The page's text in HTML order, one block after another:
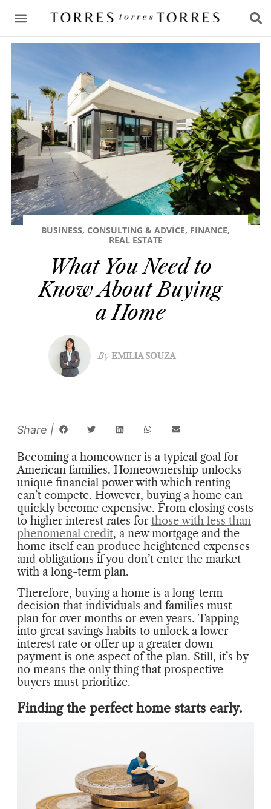
BUSINESS, CONSULTING & ADVICE, FINANCE,
REAL ESTATE
What You Need to
Know About Buying
a Home
By EMILIA SOUZA
Becoming a homeowner is a typical goal for
American families. Homeownership unlocks
unique financial power with which renting
can’t compete. However, buying a home can
quickly become expensive. From closing costs
to higher interest rates for those with less than
phenomenal credit, a new mortgage and the
home itself can produce heightened expenses
and obligations if you don’t enter the market
with a long-term plan.
Therefore, buying a home is a long-term
decision that individuals and families must
plan for over months or even years. Tapping
into great savings habits to unlock a lower
interest rate or offer up a greater down
payment is one aspect of the plan. Still, it’s by
no means the only thing that prospective
buyers must prioritize.
Finding the perfect home starts early.